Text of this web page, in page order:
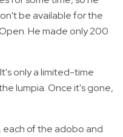
be available for the
He made only 200
only a limited-time
lumpia. Once it's gone,
each of the adobo and